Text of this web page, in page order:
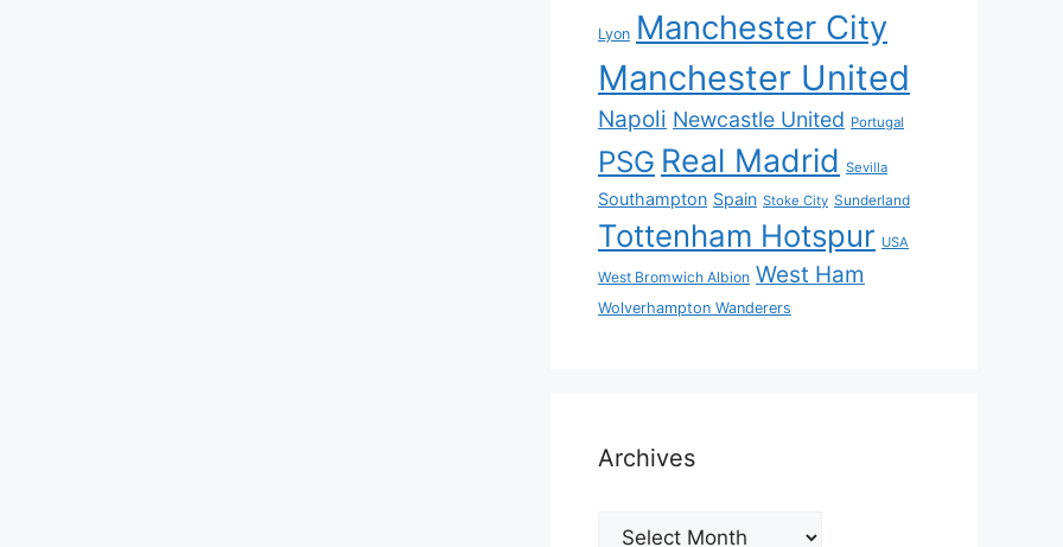
Lyon Manchester City
Manchester United
Napoli Newcastle United Portugal
PSG Real Madrid Sevilla
Southampton Spain Stoke City Sunderland
Tottenham Hotspur USA
West Bromwich Albion West Ham
Wolverhampton Wanderers
Archives
Archives